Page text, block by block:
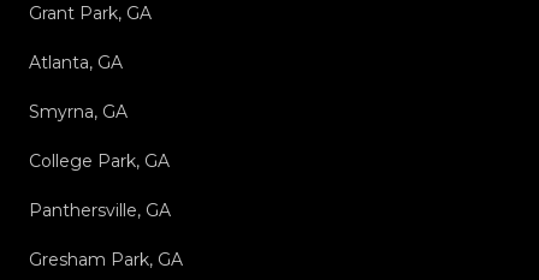
Grant Park, GA
Atlanta, GA
Smyrna, GA
College Park, GA
Panthersville, GA
Gresham Park, GA